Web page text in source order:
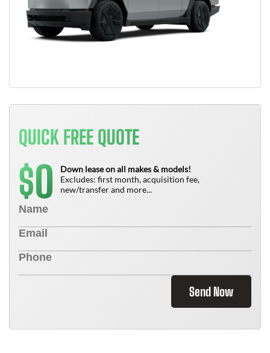
QUICK FREE QUOTE
$0
Down lease on all makes & models!
Excludes: first month, acquisition fee,
new/transfer and more...
Send Now